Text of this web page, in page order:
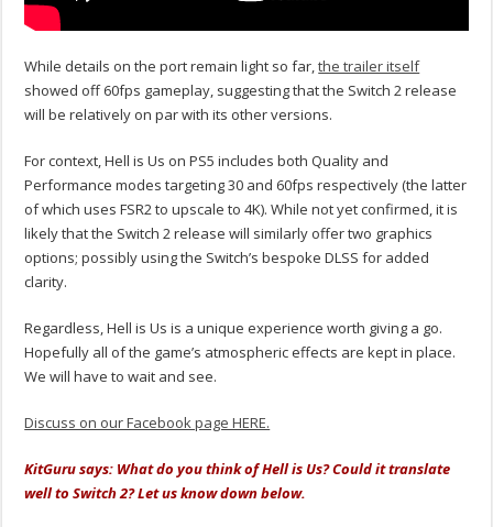
While details on the port remain light so far,the trailer itself
showed off 60fps gameplay, suggesting that the Switch 2 release
will be relatively on par with its other versions.
For context, Hell is Us on PS5 includes both Quality and
Performance modes targeting 30 and 60fps respectively (the latter
of which uses FSR2 to upscale to 4K).While not yet confirmed, it is
likely that the Switch 2 release will similarly offer two graphics
options; possibly using the Switch’s bespoke DLSS for added
clarity.
Regardless, Hell is Us is a unique experience worth giving a go.
Hopefully all of the game’s atmospheric effects are kept in place.
We will have to wait and see.
Discuss on our Facebook page HERE.
KitGuru says: What do you think of Hell is Us? Could it translate
well to Switch 2? Let us know down below.